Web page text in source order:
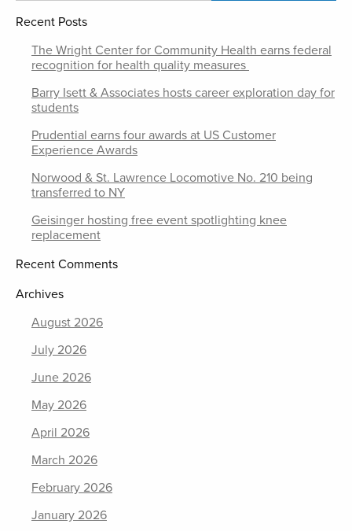
Recent Posts
The Wright Center for Community Health earns federal
recognition for health quality measures
Barry Isett & Associates hosts career exploration day for
students
Prudential earns four awards at US Customer
Experience Awards
Norwood & St. Lawrence Locomotive No. 210 being
transferred to NY
Geisinger hosting free event spotlighting knee
replacement
Recent Comments
Archives
August 2026
July 2026
June 2026
May 2026
April 2026
March 2026
February 2026
January 2026